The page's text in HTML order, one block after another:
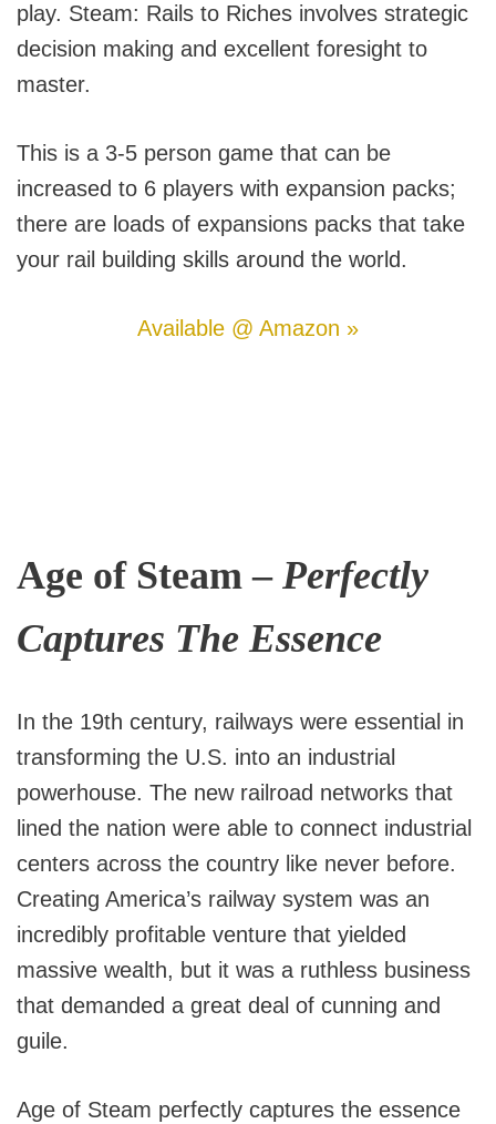
play. Steam: Rails to Riches involves strategic
decision making and excellent foresight to
master.
This is a 3-5 person game that can be
increased to 6 players with expansion packs;
there are loads of expansions packs that take
your rail building skills around the world.
Available @ Amazon »
Age of Steam – Perfectly
Captures The Essence
In the 19th century, railways were essential in
transforming the U.S. into an industrial
powerhouse. The new railroad networks that
lined the nation were able to connect industrial
centers across the country like never before.
Creating America’s railway system was an
incredibly profitable venture that yielded
massive wealth, but it was a ruthless business
that demanded a great deal of cunning and
guile.
Age of Steam perfectly captures the essence